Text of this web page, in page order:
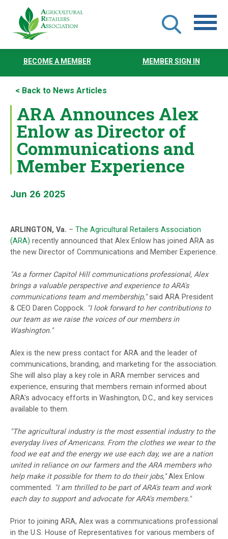
Skip
content
BECOME A MEMBER MEMBER SIGN IN
< Back to News Articles
ARA Announces Alex
Enlow as Director of
Communications and
Member Experience
Jun 26 2025
ARLINGTON, Va. – The Agricultural Retailers Association
(ARA) recently announced that Alex Enlow has joined ARA as
the new Director of Communications and Member Experience.
"As a former Capitol Hill communications professional, Alex
brings a valuable perspective and experience to ARA's
communications team and membership,"said ARA President
& CEO Daren Coppock. "I look forward to her contributions to
our team as we raise the voices of our members in
Washington."
Alex is the new press contact for ARA and the leader of
communications, branding, and marketing for the association.
She will also play a key role in ARA member services and
experience, ensuring that members remain informed about
ARA's advocacy efforts in Washington, D.C., and key services
available to them.
"The agricultural industry is the most essential industry to the
everyday lives of Americans. From the clothes we wear to the
food we eat and the energy we use each day, we are a nation
united in reliance on our farmers and the ARA members who
help make it possible for them to do their jobs,"Alex Enlow
commented. "I am thrilled to be part of ARA's team and work
each day to support and advocate for ARA's members."
Prior to joining ARA, Alex was a communications professional
in the U.S. House of Representatives for various members of